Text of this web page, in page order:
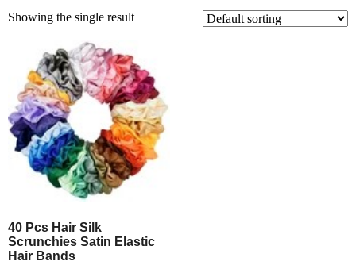
Showing the single result
40 Pcs Hair Silk
Scrunchies Satin Elastic
Hair Bands